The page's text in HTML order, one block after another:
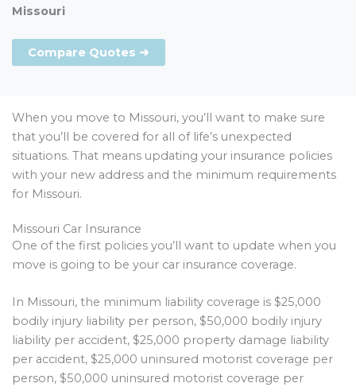
Missouri
Compare Quotes ➜
When you move to Missouri, you’ll want to make sure
that you’ll be covered for all of life’s unexpected
situations. That means updating your insurance policies
with your new address and the minimum requirements
for Missouri.
Missouri Car Insurance
One of the first policies you’ll want to update when you
move is going to be your car insurance coverage.
In Missouri, the minimum liability coverage is $25,000
bodily injury liability per person, $50,000 bodily injury
liability per accident, $25,000 property damage liability
per accident, $25,000 uninsured motorist coverage per
person, $50,000 uninsured motorist coverage per